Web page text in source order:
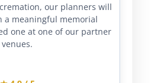
our planners will
a meaningful memorial
one at one of our partner
venues.